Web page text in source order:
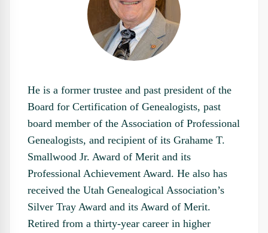
He is a former trustee and past president of the
Board for Certification of Genealogists, past
board member of the Association of Professional
Genealogists, and recipient of its Grahame T.
Smallwood Jr. Award of Merit and its
Professional Achievement Award. He also has
received the Utah Genealogical Association’s
Silver Tray Award and its Award of Merit.
Retired from a thirty-year career in higher